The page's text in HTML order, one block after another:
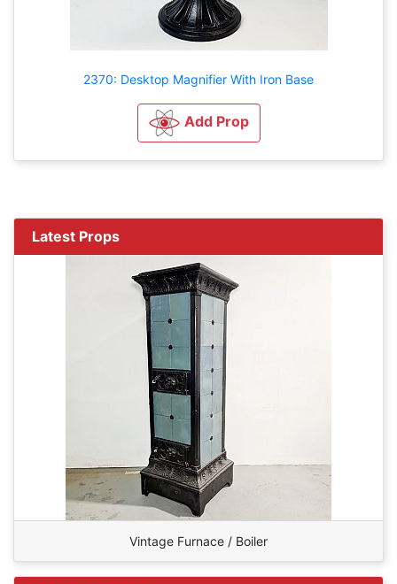
2370: Desktop Magnifier With Iron Base
Add Prop
Latest Props
Vintage Furnace / Boiler